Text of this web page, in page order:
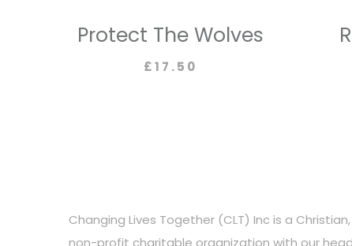
Protect The Wolves
£17.50
Changing Lives Together (CLT) Inc is a
non-profit charitable organization with our